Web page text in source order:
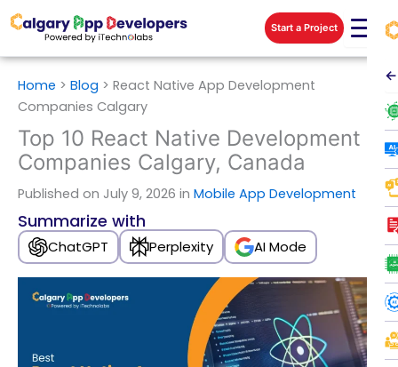
Skip
to
content
Start a Project
←
Home > Blog > React Native App Development
Companies Calgary
Top 10 React Native Development
Companies Calgary, Canada
Published on July 9, 2026 in Mobile App Development
Summarize with
ChatGPT Perplexity AI Mode